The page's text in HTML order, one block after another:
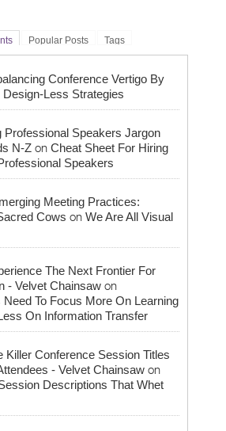
Popular Posts Tags
Conference Vertigo By
Design-Less Strategies
Professional Speakers Jargon
N-Z on Cheat Sheet For Hiring
Speakers
Meeting Practices:
Cows on We Are All Visual
The Next Frontier For
- Velvet Chainsaw on
To Focus More On Learning
On Information Transfer
Killer Conference Session Titles
- Velvet Chainsaw on
Descriptions That Whet